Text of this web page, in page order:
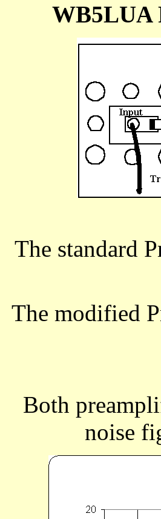
WB5LUA
The standard
The modified
Both
noise